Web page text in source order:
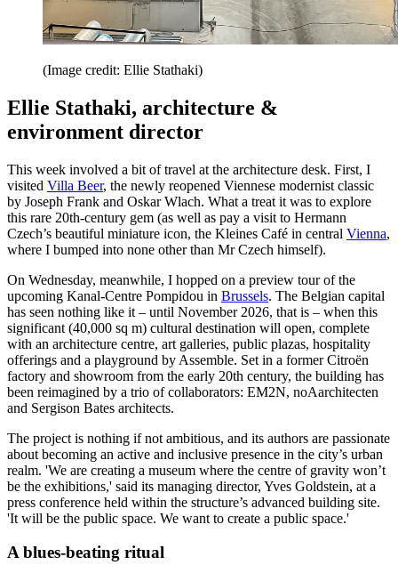
(Image credit: Ellie Stathaki)
Ellie Stathaki, architecture &
environment director
This week involved a bit of travel at the architecture desk. First, I
visited Villa Beer, the newly reopened Viennese modernist classic
by Joseph Frank and Oskar Wlach. What a treat it was to explore
this rare 20th-century gem (as well as pay a visit to Hermann
Czech’s beautiful miniature icon, the Kleines Café in central Vienna,
where I bumped into none other than Mr Czech himself).
On Wednesday, meanwhile, I hopped on a preview tour of the
upcoming Kanal-Centre Pompidou in Brussels. The Belgian capital
has seen nothing like it – until November 2026, that is – when this
significant (40,000 sq m) cultural destination will open, complete
with an architecture centre, art galleries, public plazas, hospitality
offerings and a playground by Assemble. Set in a former Citroën
factory and showroom from the early 20th century, the building has
been reimagined by a trio of collaborators: EM2N, noAarchitecten
and Sergison Bates architects.
The project is nothing if not ambitious, and its authors are passionate
about becoming an active and inclusive presence in the city’s urban
realm. 'We are creating a museum where the centre of gravity won’t
be the exhibitions,' said its managing director, Yves Goldstein, at a
press conference held within the structure’s advanced building site.
'It will be the public space. We want to create a public space.'
A blues-beating ritual